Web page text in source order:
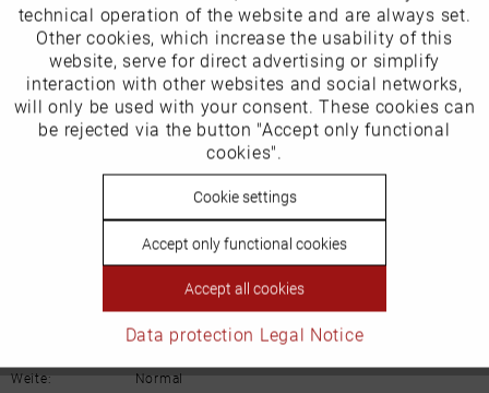
Our favourites for you
Product Safety Information
Manufacturer/EU Responsible Party
Schuhhaus Georg Horsch GmbH
Hedelfinger Str 54
info@horsch-schuhe.de
Glattleder
Weite:
Normal
Marketing Inactive
Tracking Inactive
Inactive
technical operation of the website and are always set.
Other cookies, which increase the usability of this
website, serve for direct advertising or simplify
interaction with other websites and social networks,
will only be used with your consent. These cookies can
be rejected via the button "Accept only functional
cookies".
Cookie settings
Accept only functional cookies
Accept all cookies
Data protection Legal Notice